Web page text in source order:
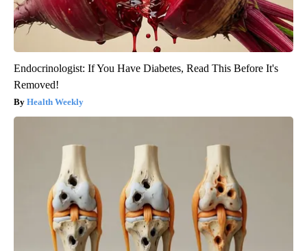
Endocrinologist: If You Have Diabetes, Read This Before It's
Removed!
Health Weekly